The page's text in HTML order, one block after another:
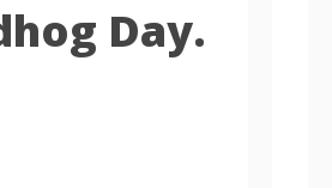
Day.